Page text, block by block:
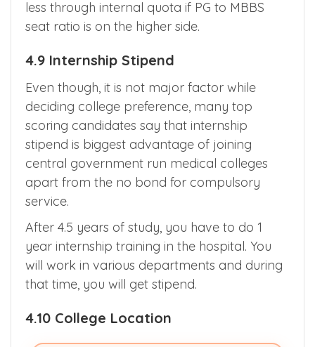
less through internal quota if PG to MBBS
seat ratio is on the higher side.
4.9 Internship Stipend
Even though, it is not major factor while
deciding college preference, many top
scoring candidates say that internship
stipend is biggest advantage of joining
central government run medical colleges
apart from the no bond for compulsory
service.
After 4.5 years of study, you have to do 1
year internship training in the hospital. You
will work in various departments and during
that time, you will get stipend.
4.10 College Location